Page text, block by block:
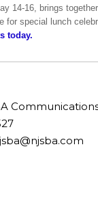
14-16, brings
for special lunch
today.